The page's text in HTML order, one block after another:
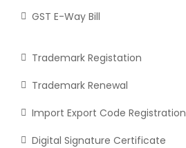
GST E-Way Bill
Trademark Registation
Trademark Renewal
Import Export Code Registration
Digital Signature Certificate